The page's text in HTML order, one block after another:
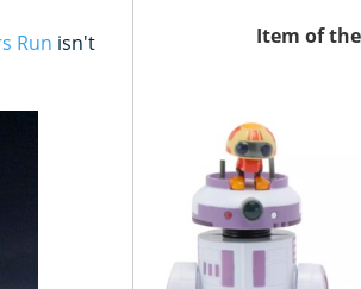
Run isn't
Item of